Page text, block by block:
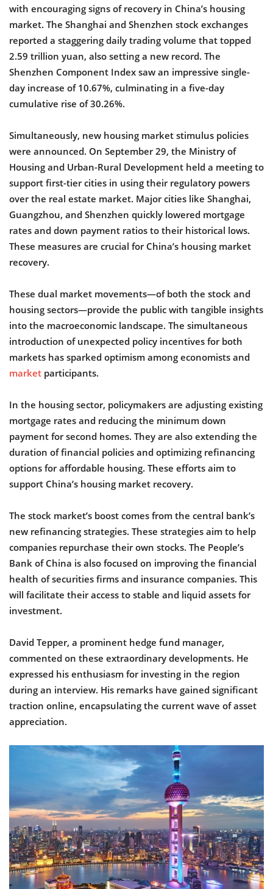
with encouraging signs of recovery in China’s housing
market. The Shanghai and Shenzhen stock exchanges
reported a staggering daily trading volume that topped
2.59 trillion yuan, also setting a new record. The
Shenzhen Component Index saw an impressive single-
day increase of 10.67%, culminating in a five-day
cumulative rise of 30.26%.
Simultaneously, new housing market stimulus policies
were announced. On September 29, the Ministry of
Housing and Urban-Rural Development held a meeting to
support first-tier cities in using their regulatory powers
over the real estate market. Major cities like Shanghai,
Guangzhou, and Shenzhen quickly lowered mortgage
rates and down payment ratios to their historical lows.
These measures are crucial for China’s housing market
recovery.
These dual market movements—of both the stock and
housing sectors—provide the public with tangible insights
into the macroeconomic landscape. The simultaneous
introduction of unexpected policy incentives for both
markets has sparked optimism among economists and
market participants.
In the housing sector, policymakers are adjusting existing
mortgage rates and reducing the minimum down
payment for second homes. They are also extending the
duration of financial policies and optimizing refinancing
options for affordable housing. These efforts aim to
support China’s housing market recovery.
The stock market’s boost comes from the central bank’s
new refinancing strategies. These strategies aim to help
companies repurchase their own stocks. The People’s
Bank of China is also focused on improving the financial
health of securities firms and insurance companies. This
will facilitate their access to stable and liquid assets for
investment.
David Tepper, a prominent hedge fund manager,
commented on these extraordinary developments. He
expressed his enthusiasm for investing in the region
during an interview. His remarks have gained significant
traction online, encapsulating the current wave of asset
appreciation.